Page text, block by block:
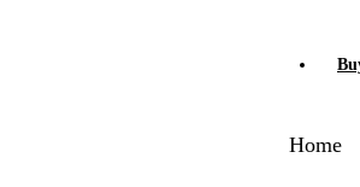
Home